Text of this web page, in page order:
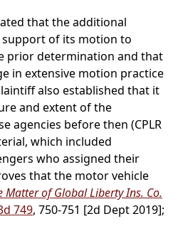
that the additional
of its motion to
prior determination and that
in extensive motion practice
also established that it
and extent of the
agencies before then (CPLR
which included
who assigned their
that the motor vehicle
Matter of Global Liberty Ins. Co.
749, 750-751 [2d Dept 2019];